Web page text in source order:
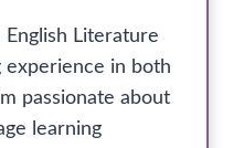
Literature
experience in both
passionate about
learning